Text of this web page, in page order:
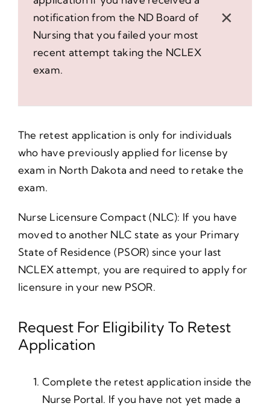
notification from the ND Board of
Nursing that you failed your most
recent attempt taking the NCLEX
exam.
×
The retest application is only for individuals
who have previously applied for license by
exam in North Dakota and need to retake the
exam.
Nurse Licensure Compact (NLC): If you have
moved to another NLC state as your Primary
State of Residence (PSOR) since your last
NCLEX attempt, you are required to apply for
licensure in your new PSOR.
Request For Eligibility To Retest
Application
Complete the retest application inside the
Nurse Portal. If you have not yet made a